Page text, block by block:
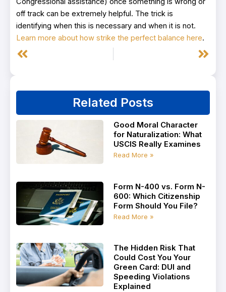
off track can be extremely helpful. The trick is
identifying when this is necessary and when it is not.
Learn more about how strike the perfect balance here.
Prev Next
Related Posts
Good Moral Character
for Naturalization: What
USCIS Really Examines
Read More »
Form N-400 vs. Form N-
600: Which Citizenship
Form Should You File?
Read More »
The Hidden Risk That
Could Cost You Your
Green Card: DUI and
Speeding Violations
Explained